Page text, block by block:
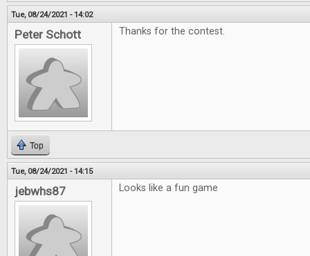
Tue, 08/24/2021 - 14:02
Peter Schott Thanks for the contest.
Top
Tue, 08/24/2021 - 14:15
jebwhs87 Looks like a fun game